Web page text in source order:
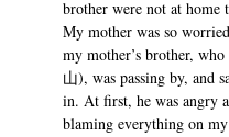
brother were not at
My mother was so
my mother’s brother,
山), was passing by, and
in. At first, he was angry
blaming everything on